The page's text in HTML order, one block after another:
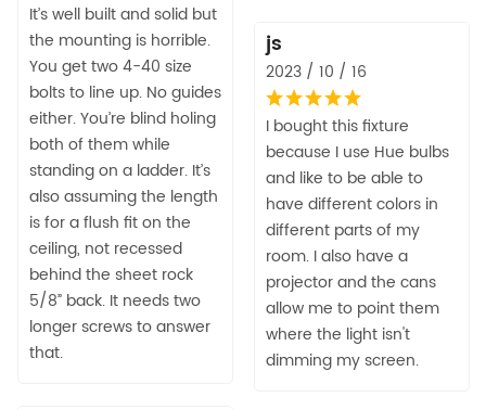
It’s well built and solid but
the mounting is horrible.
You get two 4-40 size
bolts to line up. No guides
either. You’re blind holing
both of them while
standing on a ladder. It’s
also assuming the length
is for a flush fit on the
ceiling, not recessed
behind the sheet rock
5/8” back. It needs two
longer screws to answer
that.
js
2023 / 10 / 16
I bought this fixture
because I use Hue bulbs
and like to be able to
have different colors in
different parts of my
room. I also have a
projector and the cans
allow me to point them
where the light isn't
dimming my screen.